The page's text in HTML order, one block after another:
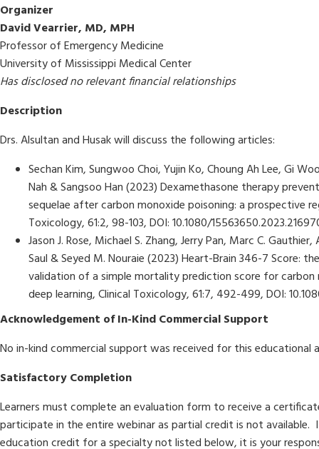
Organizer
David Vearrier, MD, MPH
Professor of Emergency Medicine
University of Mississippi Medical Center
Has disclosed no relevant financial relationships
Description
Drs. Alsultan and Husak will discuss the following articles:
Sechan Kim, Sungwoo Choi, Yujin Ko, Choung Ah Lee, Gi
Nah & Sangsoo Han (2023) Dexamethasone therapy
sequelae after carbon monoxide poisoning: a prospective
Toxicology, 61:2, 98-103, DOI: 10.1080/
Jason J. Rose, Michael S. Zhang, Jerry Pan, Marc C.
Saul & Seyed M. Nouraie (2023) Heart-Brain 346-7 Score:
validation of a simple mortality prediction score for carbon
deep learning, Clinical Toxicology, 61:7, 492-499, DOI:
Acknowledgement of In-Kind Commercial Support
No in-kind commercial support was received for this educational
Satisfactory Completion
Learners must complete an evaluation form to receive a
participate in the entire webinar as partial credit is not available.
education credit for a specialty not listed below, it is your